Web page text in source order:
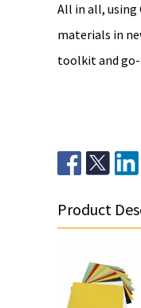
All in all, using
materials in
toolkit and
Product